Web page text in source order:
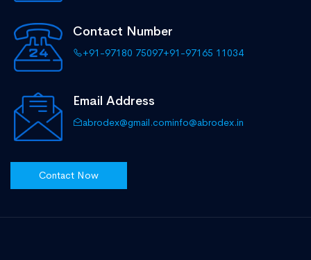
Contact Number
+91-97180 75097+91-97165 11034
Email Address
abrodex@gmail.cominfo@abrodex.in
Contact Now